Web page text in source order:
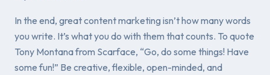
In the end, great content marketing isn’t how many words
you write. It’s what you do with them that counts. To quote
Tony Montana from Scarface, “Go, do some things! Have
some fun!” Be creative, flexible, open-minded, and